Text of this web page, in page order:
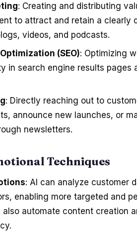
: Creating and distributing
to attract and retain a clearly
videos, and podcasts.
(SEO): Optimizing
in search engine results pages
: Directly reaching out to
announce new launches, or
newsletters.
Techniques
: AI can analyze customer
enabling more targeted and
also automate content creation